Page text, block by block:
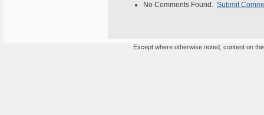
No Comments Found. Submit
Except where otherwise noted, content on